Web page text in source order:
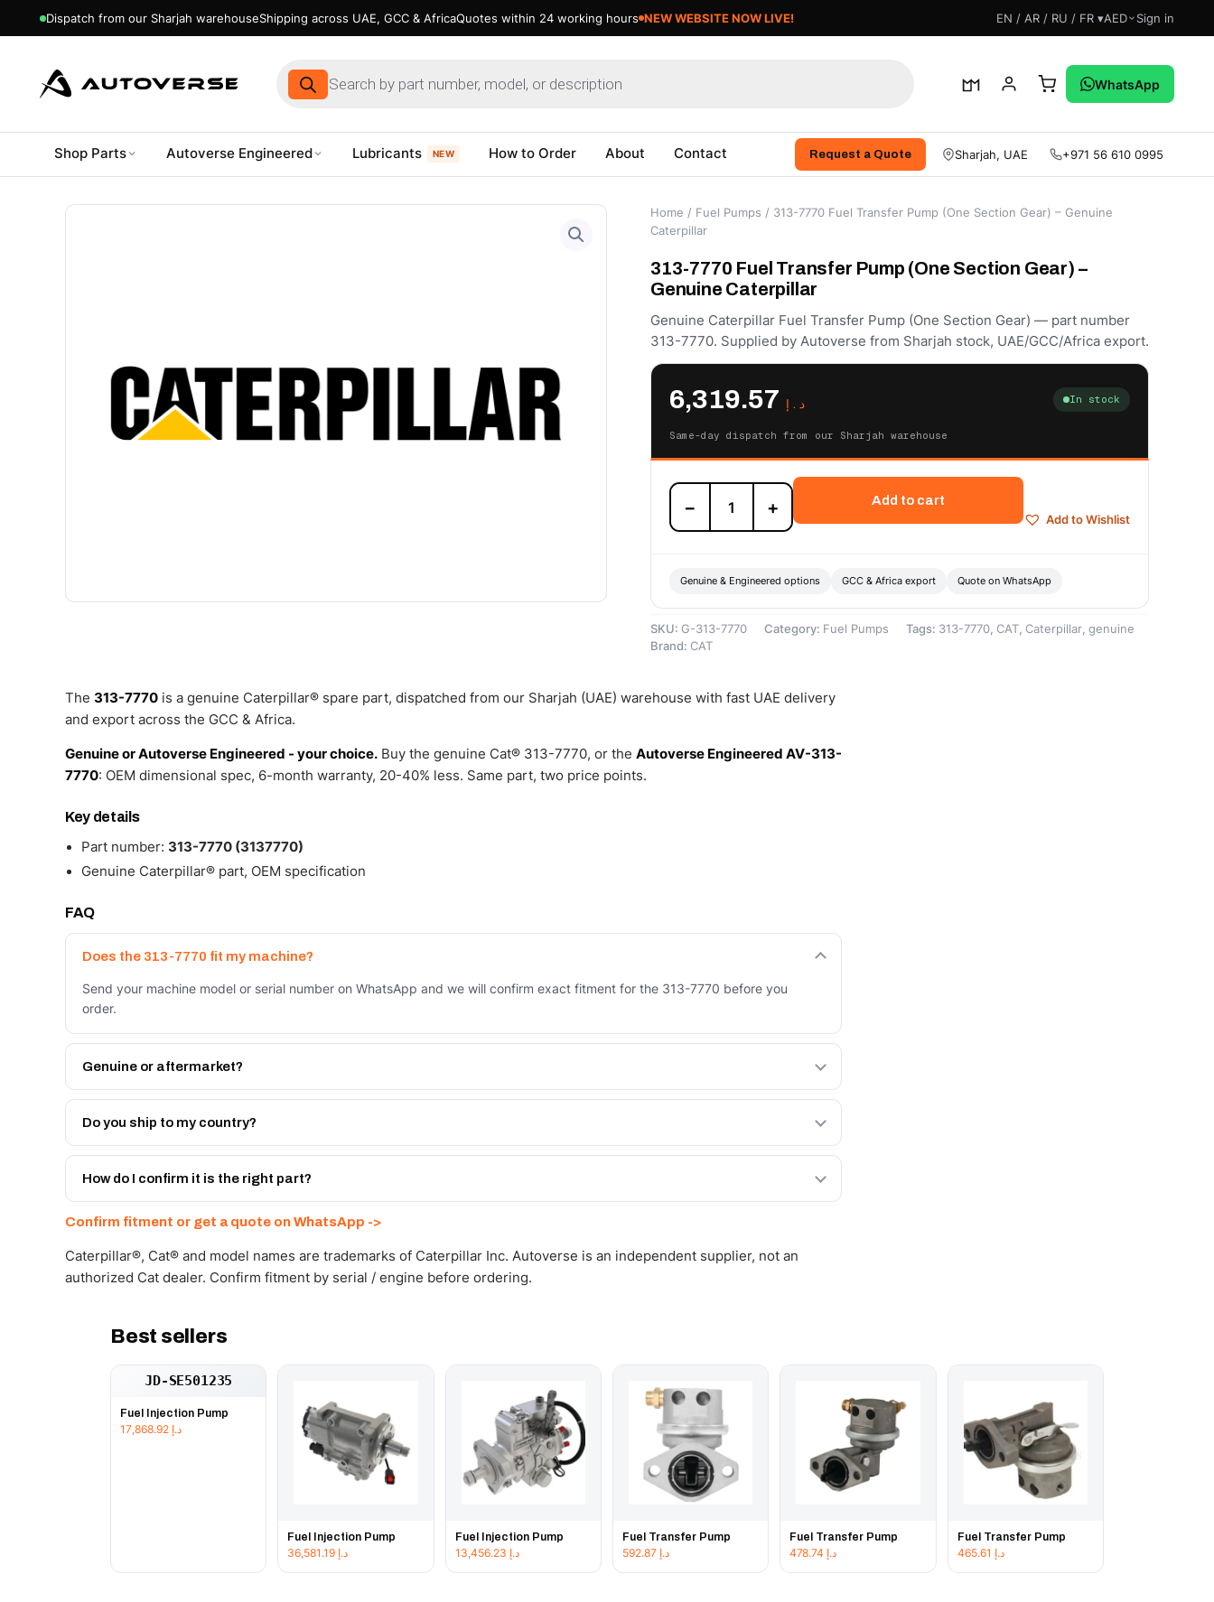
Dispatch from our Sharjah warehouseShipping across UAE, GCC & AfricaQuotes within 24 working hours NEW WEBSITE NOW LIVE! EN / AR / RU / FR ▾AED Sign in
Products
search
WhatsApp
Shop Parts Autoverse Engineered Lubricants NEW How to Order About Contact Request a Quote Sharjah, UAE +971 56 610 0995
Home / Fuel Pumps / 313-7770 Fuel Transfer Pump (One Section Gear) – Genuine
Caterpillar
313-7770 Fuel Transfer Pump (One Section Gear) –
Genuine Caterpillar
Genuine Caterpillar Fuel Transfer Pump (One Section Gear) — part number
313-7770. Supplied by Autoverse from Sharjah stock, UAE/GCC/Africa export.
د.إ In stock
Same-day dispatch from our Sharjah warehouse
313-
7770
Fuel
(One
–
Genuine
quantity
− +
Add to cart
Add to Wishlist
Genuine & Engineered options GCC & Africa export Quote on WhatsApp
SKU: G-313-7770 Category: Fuel Pumps Tags: 313-7770, CAT, Caterpillar, genuine
Brand: CAT
The 313-7770 is a genuine Caterpillar® spare part, dispatched from our Sharjah (UAE) warehouse with fast UAE delivery
and export across the GCC & Africa.
Genuine or Autoverse Engineered - your choice. Buy the genuine Cat® 313-7770, or the Autoverse Engineered AV-313-
7770: OEM dimensional spec, 6-month warranty, 20-40% less. Same part, two price points.
Key details
Part number: 313-7770 (3137770)
Genuine Caterpillar® part, OEM specification
FAQ
Does the 313-7770 fit my machine?
Send your machine model or serial number on WhatsApp and we will confirm exact fitment for the 313-7770 before you
order.
Genuine or aftermarket?
Both. Genuine Caterpillar 313-7770, or the Autoverse Engineered AV-313-7770 - built to OEM dimensional spec with a 6-
month warranty, at a lower price.
Do you ship to my country?
Yes - next-day across the UAE, and export to the GCC and Africa from our Sharjah warehouse with full export documents.
Get a freight quote on WhatsApp.
How do I confirm it is the right part?
Confirm fitment or get a quote on WhatsApp ->
Caterpillar®, Cat® and model names are trademarks of Caterpillar Inc. Autoverse is an independent supplier, not an
authorized Cat dealer. Confirm fitment by serial / engine before ordering.
Best sellers
JD-SE501235
Fuel Injection Pump
د.إ
Fuel Injection Pump
د.إ
Fuel Injection Pump
د.إ
Fuel Transfer Pump
د.إ 592.87
Fuel Transfer Pump
د.إ
Fuel Transfer Pump
د.إ